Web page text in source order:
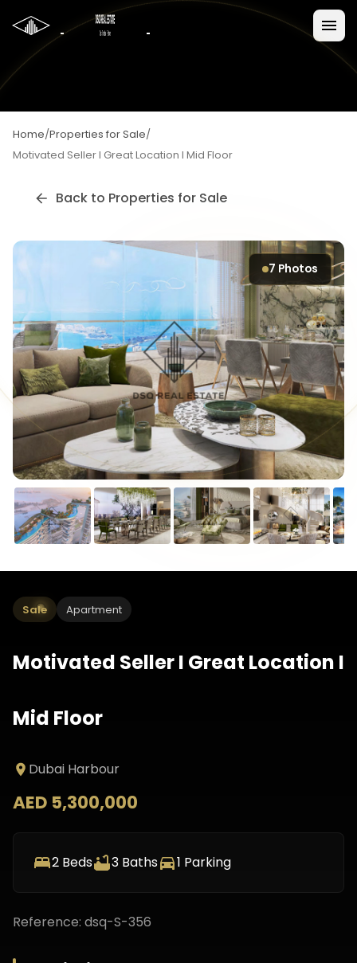
Home/Properties for Sale/
Motivated Seller I Great Location I Mid Floor
Back to Properties for Sale
7 Photos
Sale Apartment
Motivated Seller I Great Location I
Mid Floor
Dubai Harbour
AED 5,300,000
2 Beds 3 Baths 1 Parking
Reference: dsq-S-356